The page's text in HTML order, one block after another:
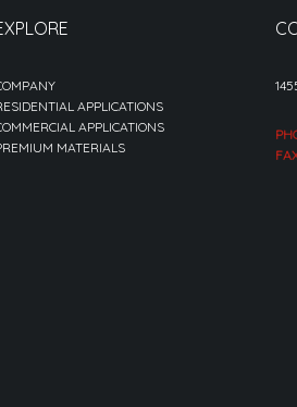
APPLICATIONS
APPLICATIONS
MATERIALS